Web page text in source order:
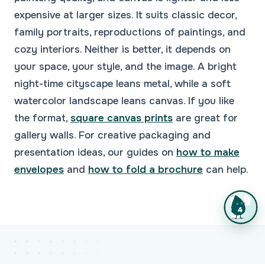
expensive at larger sizes. It suits classic decor,
family portraits, reproductions of paintings, and
cozy interiors. Neither is better, it depends on
your space, your style, and the image. A bright
night-time cityscape leans metal, while a soft
watercolor landscape leans canvas. If you like
the format,square canvas prints are great for
gallery walls. For creative packaging and
presentation ideas, our guides on how to make
envelopes and how to fold a brochure can help.